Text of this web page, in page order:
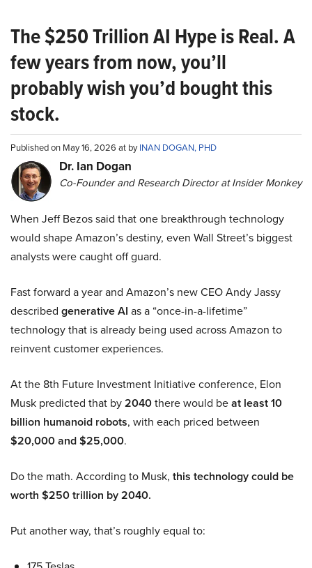
The $250 Trillion AI Hype is Real. A
few years from now, you’ll
probably wish you’d bought this
stock.
Published on May 16, 2026 at byINAN DOGAN, PHD
Dr. Ian Dogan
Co-Founder and Research Director at Insider Monkey
When Jeff Bezos said that one breakthrough technology
would shape Amazon’s destiny, even Wall Street’s biggest
analysts were caught off guard.
Fast forward a year and Amazon’s new CEO Andy Jassy
described generative AI as a “once-in-a-lifetime”
technology that is already being used across Amazon to
reinvent customer experiences.
At the 8th Future Investment Initiative conference, Elon
Musk predicted that by2040there would beat least 10
billion humanoid robots, with each priced between
$20,000 and $25,000.
Do the math. According to Musk, this technology could be
worth $250 trillion by 2040.
Put another way, that’s roughly equal to: